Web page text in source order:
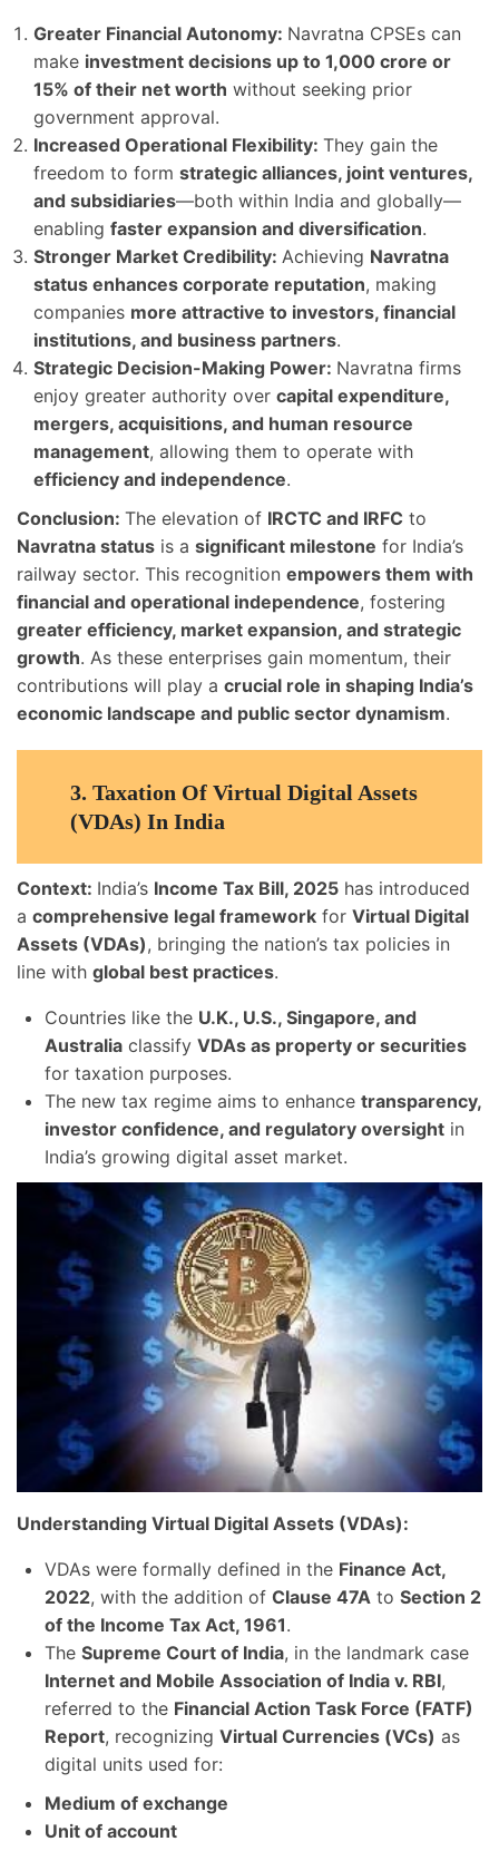
Greater Financial Autonomy: Navratna CPSEs can
make investment decisions up to 1,000 crore or
15% of their net worth without seeking prior
government approval.
Increased Operational Flexibility: They gain the
freedom to form strategic alliances, joint ventures,
and subsidiaries—both within India and globally—
enabling faster expansion and diversification.
Stronger Market Credibility: Achieving Navratna
status enhances corporate reputation, making
companies more attractive to investors, financial
institutions, and business partners.
Strategic Decision-Making Power: Navratna firms
enjoy greater authority over capital expenditure,
mergers, acquisitions, and human resource
management, allowing them to operate with
efficiency and independence.
Conclusion: The elevation of IRCTC and IRFC to
Navratna status is a significant milestone for India’s
railway sector. This recognition empowers them with
financial and operational independence, fostering
greater efficiency, market expansion, and strategic
growth. As these enterprises gain momentum, their
contributions will play a crucial role in shaping India’s
economic landscape and public sector dynamism.
3. Taxation Of Virtual Digital Assets
(VDAs) In India
Context: India’s Income Tax Bill, 2025 has introduced
a comprehensive legal framework for Virtual Digital
Assets (VDAs), bringing the nation’s tax policies in
line with global best practices.
Countries like the U.K., U.S., Singapore, and
Australia classify VDAs as property or securities
for taxation purposes.
The new tax regime aims to enhance transparency,
investor confidence, and regulatory oversight in
India’s growing digital asset market.
Understanding Virtual Digital Assets (VDAs):
VDAs were formally defined in the Finance Act,
2022, with the addition of Clause 47A to Section 2
of the Income Tax Act, 1961.
The Supreme Court of India, in the landmark case
Internet and Mobile Association of India v. RBI,
referred to the Financial Action Task Force (FATF)
Report, recognizing Virtual Currencies (VCs) as
digital units used for:
Medium of exchange
Unit of account